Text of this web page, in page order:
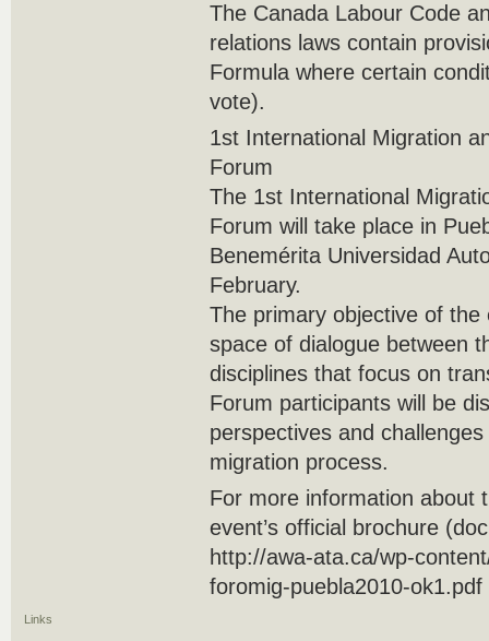
The Canada Labour Code
relations laws contain
Formula where certain
vote).
1st International Migration
Forum
The 1st International
Forum will take place in
Benemérita Universidad
February.
The primary objective of the
space of dialogue between
disciplines that focus on
Forum participants will be
perspectives and
migration process.
For more information about
event’s official brochure
http://awa-ata.ca/wp-
foromig-puebla2010-ok1.pdf
Links